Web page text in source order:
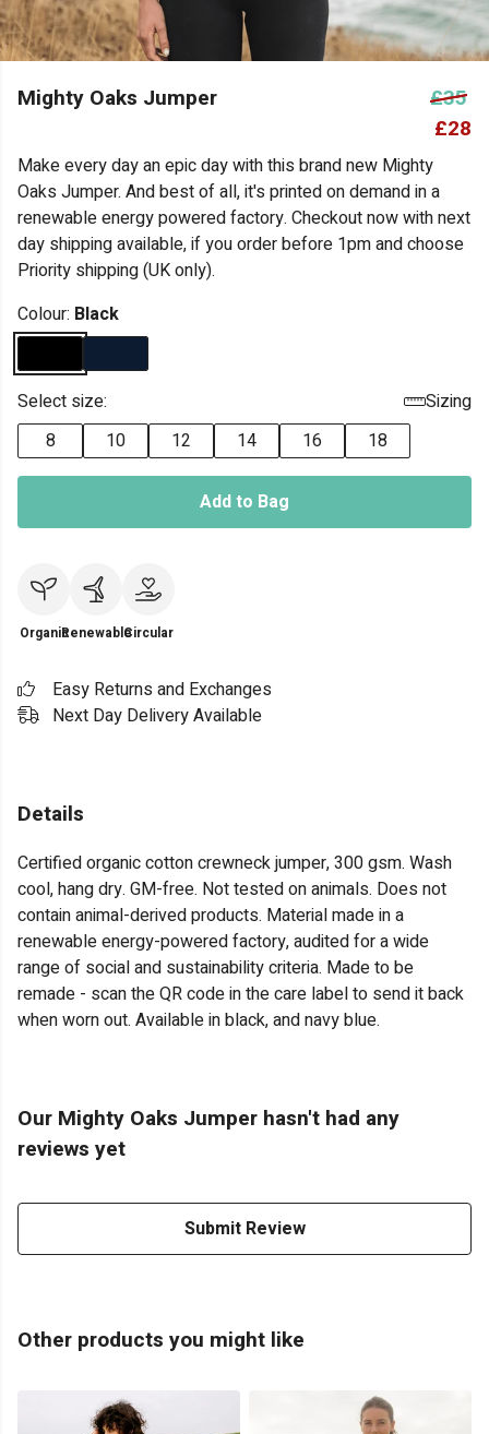
Mighty Oaks Jumper
£35
£28
Make every day an epic day with this brand new Mighty
Oaks Jumper. And best of all, it's printed on demand in a
renewable energy powered factory. Checkout now with next
day shipping available, if you order before 1pm and choose
Priority shipping (UK only).
Colour: Black
Select size:
Sizing
8
10 12 14 16 18
Add to Bag
OrganicRenewableCircular
Easy Returns and Exchanges
Next Day Delivery Available
Details
Certified organic cotton crewneck jumper, 300 gsm. Wash
cool, hang dry. GM-free. Not tested on animals. Does not
contain animal-derived products. Material made in a
renewable energy-powered factory, audited for a wide
range of social and sustainability criteria. Made to be
remade - scan the QR code in the care label to send it back
when worn out. Available in black, and navy blue.
Our Mighty Oaks Jumper hasn't had any
reviews yet
Submit Review
Other products you might like